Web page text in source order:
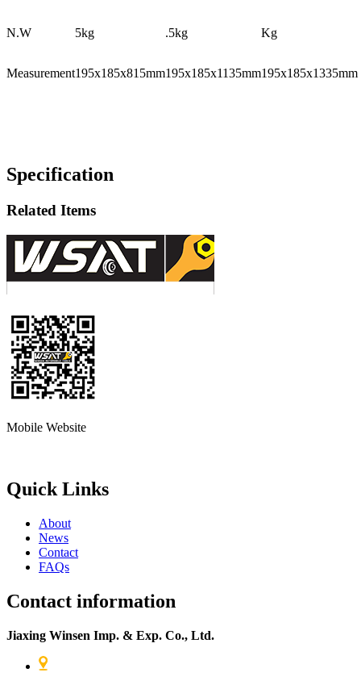
N.W 5kg .5kg Kg
Measurement195x185x815mm195x185x1135mm195x185x1335mm
Specification
Related Items
Mobile Website
Quick Links
About
News
Contact
FAQs
Contact information
Jiaxing Winsen Imp. & Exp. Co., Ltd.